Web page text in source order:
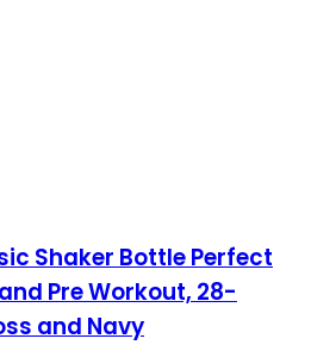
Shaker Bottle Perfect
Pre Workout, 28-
and Navy